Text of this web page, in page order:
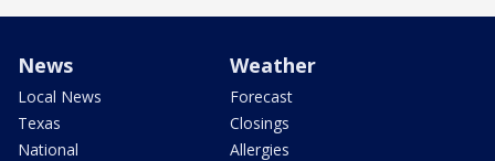
News
Local News
Texas
National
Weather
Forecast
Closings
Allergies